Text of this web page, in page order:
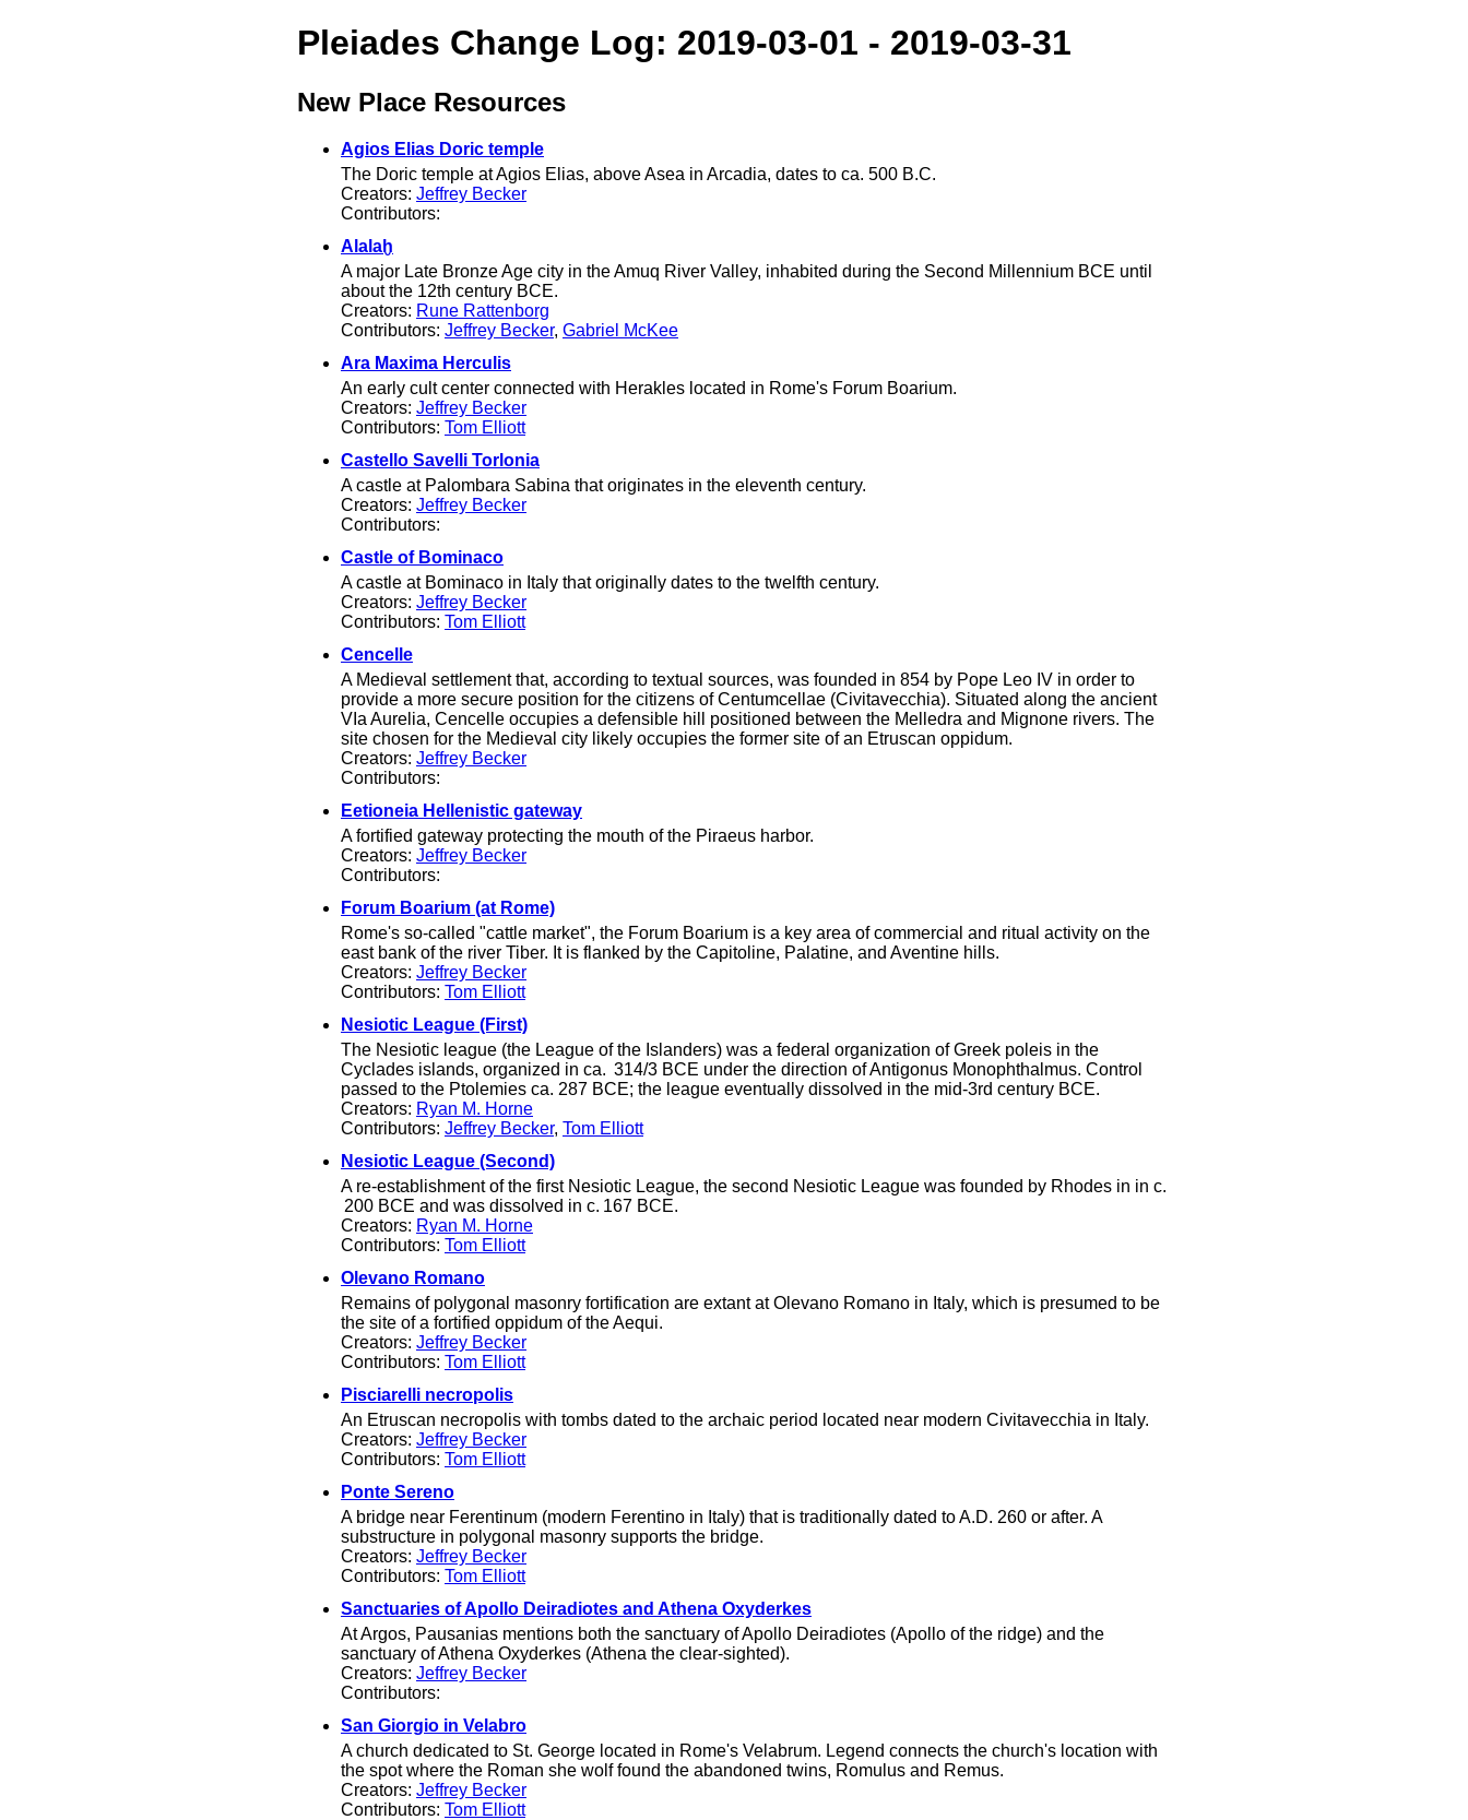
Pleiades Change Log: 2019-03-01 - 2019-03-31
New Place Resources
Agios Elias Doric temple
The Doric temple at Agios Elias, above Asea in Arcadia, dates to ca. 500 B.C.
Creators: Jeffrey Becker
Contributors:
Alalaḫ
A major Late Bronze Age city in the Amuq River Valley, inhabited during the Second Millennium BCE until
about the 12th century BCE.
Creators: Rune Rattenborg
Contributors: Jeffrey Becker, Gabriel McKee
Ara Maxima Herculis
An early cult center connected with Herakles located in Rome's Forum Boarium.
Creators: Jeffrey Becker
Contributors: Tom Elliott
Castello Savelli Torlonia
A castle at Palombara Sabina that originates in the eleventh century.
Creators: Jeffrey Becker
Contributors:
Castle of Bominaco
A castle at Bominaco in Italy that originally dates to the twelfth century.
Creators: Jeffrey Becker
Contributors: Tom Elliott
Cencelle
A Medieval settlement that, according to textual sources, was founded in 854 by Pope Leo IV in order to
provide a more secure position for the citizens of Centumcellae (Civitavecchia). Situated along the ancient
VIa Aurelia, Cencelle occupies a defensible hill positioned between the Melledra and Mignone rivers. The
site chosen for the Medieval city likely occupies the former site of an Etruscan oppidum.
Creators: Jeffrey Becker
Contributors:
Eetioneia Hellenistic gateway
A fortified gateway protecting the mouth of the Piraeus harbor.
Creators: Jeffrey Becker
Contributors:
Forum Boarium (at Rome)
Rome's so-called "cattle market", the Forum Boarium is a key area of commercial and ritual activity on the
east bank of the river Tiber. It is flanked by the Capitoline, Palatine, and Aventine hills.
Creators: Jeffrey Becker
Contributors: Tom Elliott
Nesiotic League (First)
The Nesiotic league (the League of the Islanders) was a federal organization of Greek poleis in the
Cyclades islands, organized in ca. 314/3 BCE under the direction of Antigonus Monophthalmus. Control
passed to the Ptolemies ca. 287 BCE; the league eventually dissolved in the mid-3rd century BCE.
Creators: Ryan M. Horne
Contributors: Jeffrey Becker, Tom Elliott
Nesiotic League (Second)
A re-establishment of the first Nesiotic League, the second Nesiotic League was founded by Rhodes in in c.
200 BCE and was dissolved in c. 167 BCE.
Creators: Ryan M. Horne
Contributors: Tom Elliott
Olevano Romano
Remains of polygonal masonry fortification are extant at Olevano Romano in Italy, which is presumed to be
the site of a fortified oppidum of the Aequi.
Creators: Jeffrey Becker
Contributors: Tom Elliott
Pisciarelli necropolis
An Etruscan necropolis with tombs dated to the archaic period located near modern Civitavecchia in Italy.
Creators: Jeffrey Becker
Contributors: Tom Elliott
Ponte Sereno
A bridge near Ferentinum (modern Ferentino in Italy) that is traditionally dated to A.D. 260 or after. A
substructure in polygonal masonry supports the bridge.
Creators: Jeffrey Becker
Contributors: Tom Elliott
Sanctuaries of Apollo Deiradiotes and Athena Oxyderkes
At Argos, Pausanias mentions both the sanctuary of Apollo Deiradiotes (Apollo of the ridge) and the
sanctuary of Athena Oxyderkes (Athena the clear-sighted).
Creators: Jeffrey Becker
Contributors:
San Giorgio in Velabro
A church dedicated to St. George located in Rome's Velabrum. Legend connects the church's location with
the spot where the Roman she wolf found the abandoned twins, Romulus and Remus.
Creators: Jeffrey Becker
Contributors: Tom Elliott